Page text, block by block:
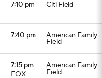
7:10 pm Citi Field
7:40 pm American Family
Field
7:15 pm
FOX
American Family
Field